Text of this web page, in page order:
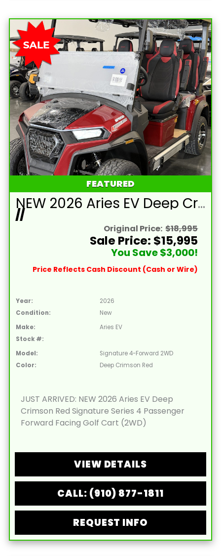
FEATURED
NEW 2026 Aries EV Deep Crimson Red Signature Series 4 Passenger Forward Facing Golf Cart (2WD)
//
Original Price: $18,995
Sale Price: $15,995
You Save $3,000!
Price Reflects Cash Discount (Cash or Wire)
Year:
2026
Condition:
New
Make:
Aries EV
Stock #:
Model:
Signature 4-Forward 2WD
Color:
Deep Crimson Red
JUST ARRIVED: NEW 2026 Aries EV Deep
Crimson Red Signature Series 4 Passenger
Forward Facing Golf Cart (2WD)
VIEW DETAILS
CALL: (910) 877-1811
REQUEST INFO